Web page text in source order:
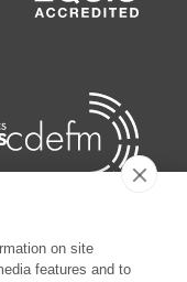
on site
features and to